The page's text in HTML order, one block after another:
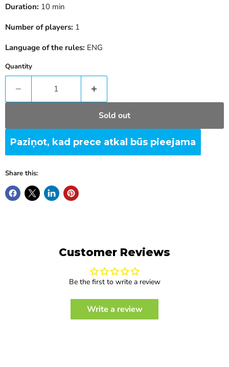
Duration: 10 min
Number of players: 1
Language of the rules: ENG
Quantity
Sold out
Paziņot, kad prece atkal būs pieejama
Share this:
Customer Reviews
Be the first to write a review
Write a review